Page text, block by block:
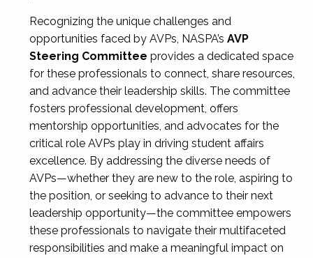
Recognizing the unique challenges and
opportunities faced by AVPs, NASPA’s AVP
Steering Committee provides a dedicated space
for these professionals to connect, share resources,
and advance their leadership skills. The committee
fosters professional development, offers
mentorship opportunities, and advocates for the
critical role AVPs play in driving student affairs
excellence. By addressing the diverse needs of
AVPs—whether they are new to the role, aspiring to
the position, or seeking to advance to their next
leadership opportunity—the committee empowers
these professionals to navigate their multifaceted
responsibilities and make a meaningful impact on